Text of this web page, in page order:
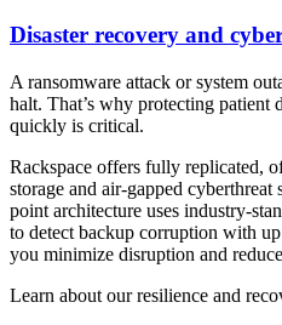
Disaster recovery and
A ransomware attack or system
halt. That’s why protecting patient
quickly is critical.
Rackspace offers fully replicated,
storage and air-gapped
point architecture uses industry-
to detect backup corruption with
you minimize disruption and
Learn about our resilience and